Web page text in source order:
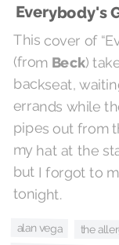
Everybody's
This cover of
(from Beck)
backseat,
errands while
pipes out from
my hat at the
but I forgot to
tonight.
alan vega the